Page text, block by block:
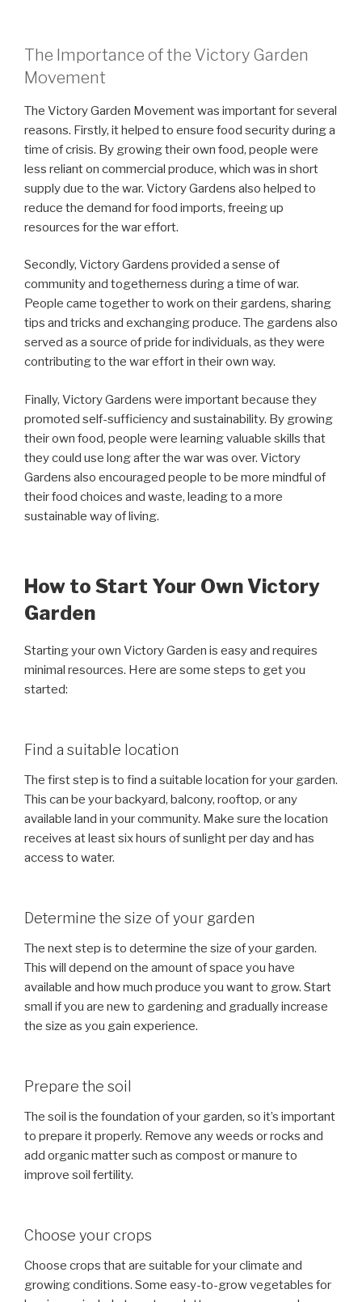
The Importance of the Victory Garden
Movement
The Victory Garden Movement was important for several
reasons. Firstly, it helped to ensure food security during a
time of crisis. By growing their own food, people were
less reliant on commercial produce, which was in short
supply due to the war. Victory Gardens also helped to
reduce the demand for food imports, freeing up
resources for the war effort.
Secondly, Victory Gardens provided a sense of
community and togetherness during a time of war.
People came together to work on their gardens, sharing
tips and tricks and exchanging produce. The gardens also
served as a source of pride for individuals, as they were
contributing to the war effort in their own way.
Finally, Victory Gardens were important because they
promoted self-sufficiency and sustainability. By growing
their own food, people were learning valuable skills that
they could use long after the war was over. Victory
Gardens also encouraged people to be more mindful of
their food choices and waste, leading to a more
sustainable way of living.
How to Start Your Own Victory
Garden
Starting your own Victory Garden is easy and requires
minimal resources. Here are some steps to get you
started:
Find a suitable location
The first step is to find a suitable location for your garden.
This can be your backyard, balcony, rooftop, or any
available land in your community. Make sure the location
receives at least six hours of sunlight per day and has
access to water.
Determine the size of your garden
The next step is to determine the size of your garden.
This will depend on the amount of space you have
available and how much produce you want to grow. Start
small if you are new to gardening and gradually increase
the size as you gain experience.
Prepare the soil
The soil is the foundation of your garden, so it’s important
to prepare it properly. Remove any weeds or rocks and
add organic matter such as compost or manure to
improve soil fertility.
Choose your crops
Choose crops that are suitable for your climate and
growing conditions. Some easy-to-grow vegetables for